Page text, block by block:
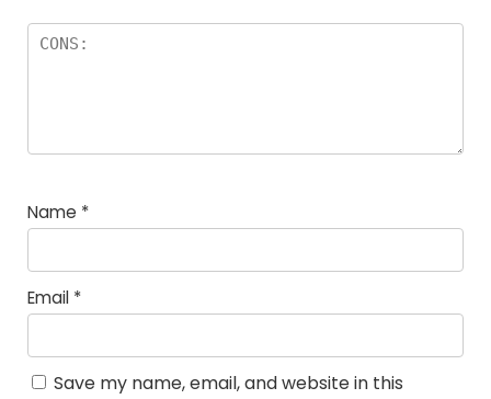
Name *
Email *
Save my name, email, and website in this